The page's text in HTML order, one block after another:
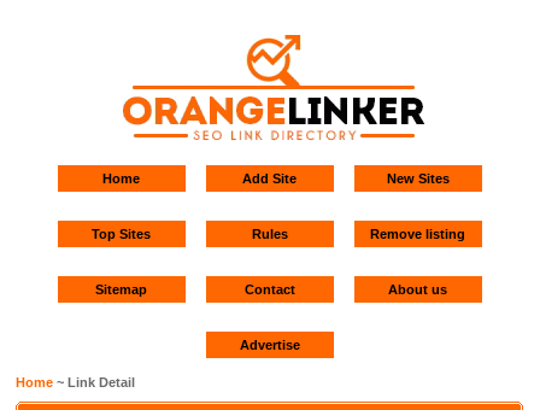
Home Add Site New Sites
Top Sites Rules Remove listing
Sitemap Contact About us
Advertise
Home ~ Link Detail